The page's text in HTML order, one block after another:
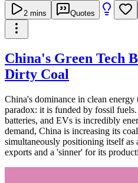
2 mins Quotes
China's Green Tech
Dirty Coal
China's dominance in clean energy
paradox: it is funded by fossil
batteries, and EVs is incredibly
demand, China is increasing its
simultaneously positioning itself as
exports and a 'sinner' for its